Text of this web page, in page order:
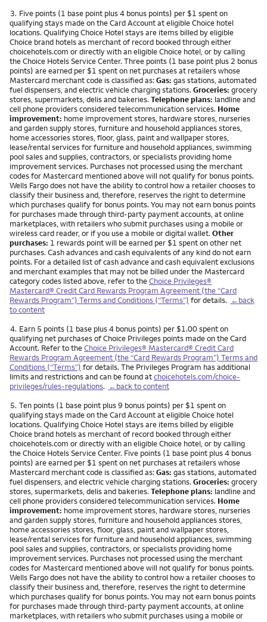
Footnote
3. Five points (1 base point plus 4 bonus points) per $1 spent on
qualifying stays made on the Card Account at eligible Choice hotel
locations. Qualifying Choice Hotel stays are items billed by eligible
Choice brand hotels as merchant of record booked through either
choicehotels.com or directly with an eligible Choice hotel, or by calling
the Choice Hotels Service Center. Three points (1 base point plus 2 bonus
points) are earned per $1 spent on net purchases at retailers whose
Mastercard merchant code is classified as: Gas: gas stations, automated
fuel dispensers, and electric vehicle charging stations. Groceries: grocery
stores, supermarkets, delis and bakeries. Telephone plans: landline and
cell phone providers considered telecommunication services. Home
improvement: home improvement stores, hardware stores, nurseries
and garden supply stores, furniture and household appliances stores,
home accessories stores, floor, glass, paint and wallpaper stores,
lease/rental services for furniture and household appliances, swimming
pool sales and supplies, contractors, or specialists providing home
improvement services. Purchases not processed using the merchant
codes for Mastercard mentioned above will not qualify for bonus points.
Wells Fargo does not have the ability to control how a retailer chooses to
classify their business and, therefore, reserves the right to determine
which purchases qualify for bonus points. You may not earn bonus points
for purchases made through third-party payment accounts, at online
marketplaces, with retailers who submit purchases using a mobile or
wireless card reader, or if you use a mobile or digital wallet. Other
purchases: 1 rewards point will be earned per $1 spent on other net
purchases. Cash advances and cash equivalents of any kind do not earn
points. For a detailed list of cash advance and cash equivalent exclusions
and merchant examples that may not be billed under the Mastercard
category codes listed above, refer to theChoice Privileges®
Mastercard® Credit Card Rewards Program Agreement (the “Card
Rewards Program”) Terms and Conditions (“Terms”) for details. ←back
to content
Footnote
4. Earn 5 points (1 base plus 4 bonus points) per $1.00 spent on
qualifying net purchases of Choice Privileges points made on the Card
Account. Refer to theChoice Privileges® Mastercard® Credit Card
Rewards Program Agreement (the “Card Rewards Program”) Terms and
Conditions (“Terms”) for details. The Privileges Program has additional
limits and restrictions and can be found atchoicehotels.com/choice-
privileges/rules-regulations. ←back to content
Footnote
5. Ten points (1 base point plus 9 bonus points) per $1 spent on
qualifying stays made on the Card Account at eligible Choice hotel
locations. Qualifying Choice Hotel stays are items billed by eligible
Choice brand hotels as merchant of record booked through either
choicehotels.com or directly with an eligible Choice hotel, or by calling
the Choice Hotels Service Center. Five points (1 base point plus 4 bonus
points) are earned per $1 spent on net purchases at retailers whose
Mastercard merchant code is classified as: Gas: gas stations, automated
fuel dispensers, and electric vehicle charging stations. Groceries: grocery
stores, supermarkets, delis and bakeries. Telephone plans: landline and
cell phone providers considered telecommunication services. Home
improvement: home improvement stores, hardware stores, nurseries
and garden supply stores, furniture and household appliances stores,
home accessories stores, floor, glass, paint and wallpaper stores,
lease/rental services for furniture and household appliances, swimming
pool sales and supplies, contractors, or specialists providing home
improvement services. Purchases not processed using the merchant
codes for Mastercard mentioned above will not qualify for bonus points.
Wells Fargo does not have the ability to control how a retailer chooses to
classify their business and, therefore, reserves the right to determine
which purchases qualify for bonus points. You may not earn bonus points
for purchases made through third-party payment accounts, at online
marketplaces, with retailers who submit purchases using a mobile or